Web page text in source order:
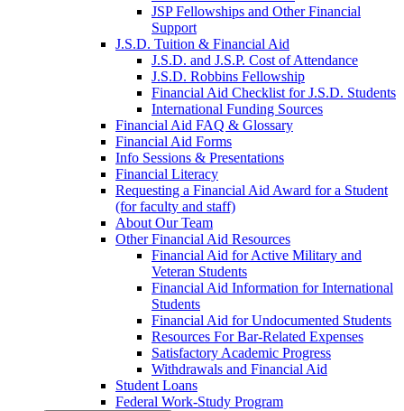
JSP Fellowships and Other Financial
Support
J.S.D. Tuition & Financial Aid
J.S.D. and J.S.P. Cost of Attendancefor
J.S.D. Robbins Fellowship
Financial Aid Checklist for J.S.D. Students
International Funding Sources
Financial Aid FAQ & Glossary
Financial Aid Forms
Info Sessions & Presentations
Financial Literacy
Requesting a Financial Aid Award for a Student
(for faculty and staff)
About Our Team
Other Financial Aid Resources
Financial Aid for Active Military and
Veteran Students
Financial Aid Information for International
Students
Financial Aid for Undocumented Students
Resources For Bar-Related Expenses
Satisfactory Academic Progress
Withdrawals and Financial Aid
Student Loans
Federal Work-Study Program